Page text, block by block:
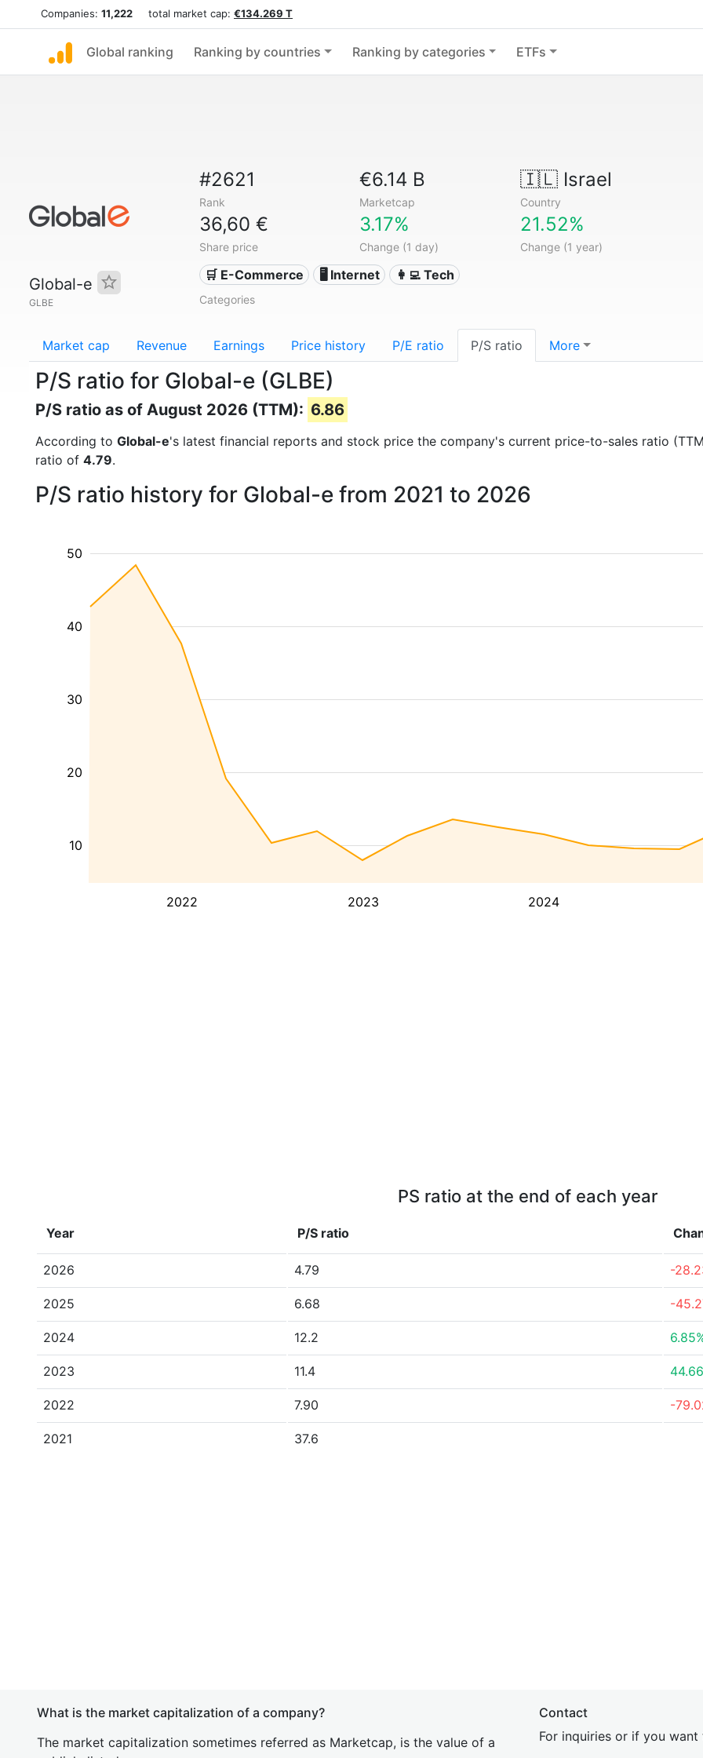
Companies: 11,222 total market cap: €134.269 T
Global ranking Ranking by countries Ranking by categories ETFs
Global-e
GLBE
#2621
Rank
€6.14 B
Marketcap
🇮🇱Israel
Country
36,60 €
Share price
3.17%
Change (1 day)
21.52%
Change (1 year)
🛒 E-Commerce 🖥️ Internet 👩‍💻 Tech
Categories
Market cap Revenue Earnings Price history P/E ratio P/S ratio More
P/S ratio for Global-e (GLBE)
P/S ratio as of August 2026 (TTM): 6.86
According to Global-e's latest financial reports and stock price the company's current price-to-sales ratio
ratio of 4.79.
P/S ratio history for Global-e from 2021 to 2026
2022 2023 2024
10
20
30
40
50
PS ratio at the end of each year
Year P/S ratio
2026 4.79 -
2025 6.68 -
2024 12.2
2023 11.4
2022 7.90 -
2021 37.6
What is the market capitalization of a company?
The market capitalization sometimes referred as Marketcap, is the value of a
Contact
For inquiries or if you